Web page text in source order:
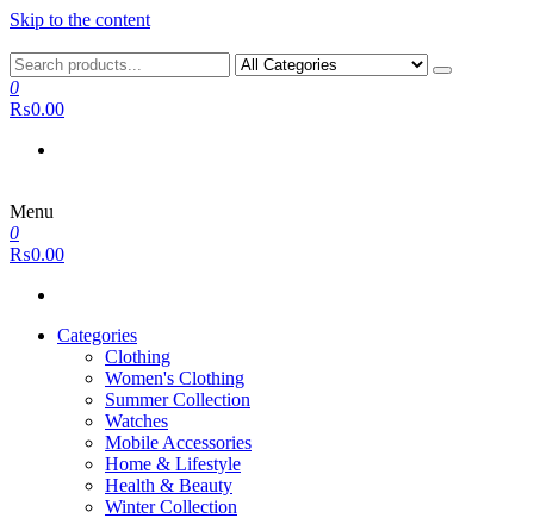
Skip to the content
0
₨0.00
Menu
0
₨0.00
Categories
Clothing
Women's Clothing
Summer Collection
Watches
Mobile Accessories
Home & Lifestyle
Health & Beauty
Winter Collection